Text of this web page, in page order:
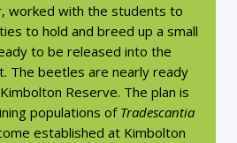
worked with the students to
to hold and breed up a small
to be released into the
The beetles are nearly ready
Reserve. The plan is
populations of Tradescantia
established at Kimbolton